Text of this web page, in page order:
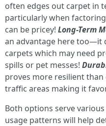
often edges out carpet in
particularly when
can be pricey! Long-Term
an advantage here too—it
carpets which may need
spills or pet messes!
proves more resilient
traffic areas making it
Both options serve
usage patterns will help